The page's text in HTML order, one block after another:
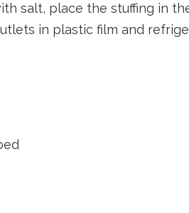
salt, place the stuffing in
in plastic film and